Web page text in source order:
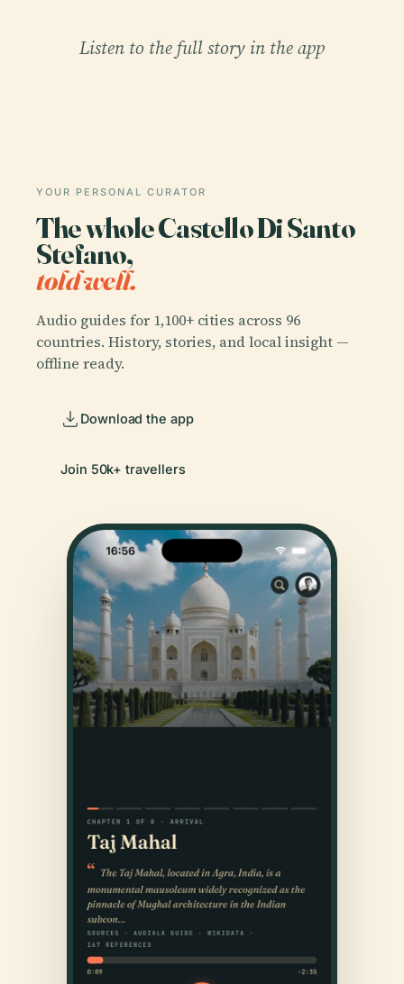
Listen to the full story in the app
YOUR PERSONAL CURATOR
The whole Castello Di Santo
Stefano,
told well.
Audio guides for 1,100+ cities across 96
countries. History, stories, and local insight —
offline ready.
Download the app
Join 50k+ travellers